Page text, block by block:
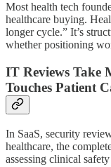
Most health tech
healthcare buying.
longer cycle.” It’s
whether positioning
IT Reviews Take
Touches Patient
In SaaS, security
healthcare, the
assessing clinical